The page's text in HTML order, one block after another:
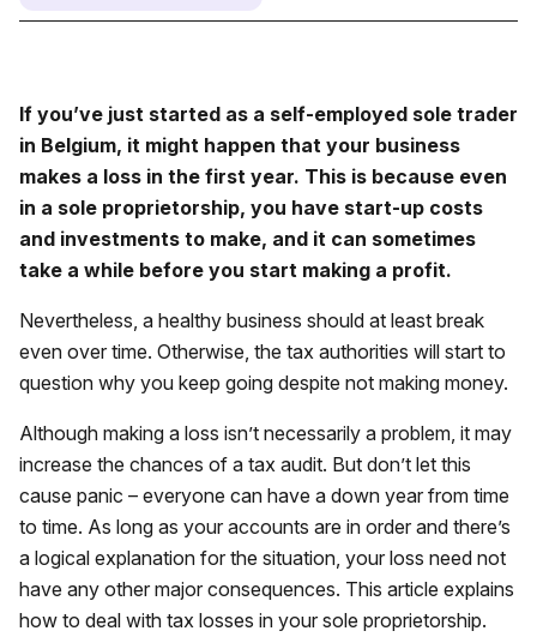
If you’ve just started as a self-employed sole trader
in Belgium, it might happen that your business
makes a loss in the first year. This is because even
in a sole proprietorship, you have start-up costs
and investments to make, and it can sometimes
take a while before you start making a profit.
Nevertheless, a healthy business should at least break
even over time. Otherwise, the tax authorities will start to
question why you keep going despite not making money.
Although making a loss isn’t necessarily a problem, it may
increase the chances of a tax audit. But don’t let this
cause panic – everyone can have a down year from time
to time. As long as your accounts are in order and there’s
a logical explanation for the situation, your loss need not
have any other major consequences. This article explains
how to deal with tax losses in your sole proprietorship.